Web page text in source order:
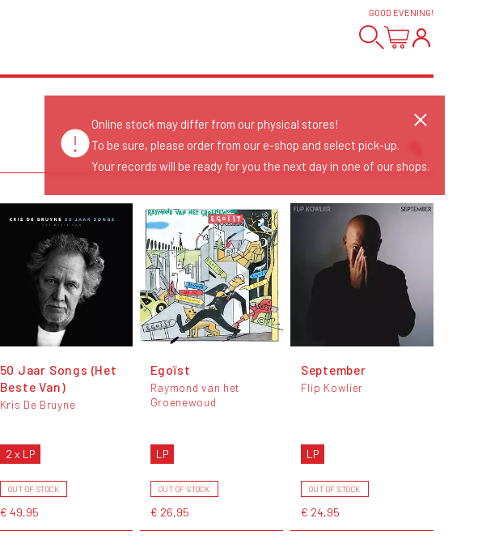
GOOD EVENING!
Release Date
Date: Added
Date: Updated
Price: Low-High
Price: High-Low
50 Jaar Songs (Het
Beste Van)
Kris De Bruyne
2 x LP
OUT OF STOCK
€ 49,95
Egoïst
Raymond van het
Groenewoud
LP
OUT OF STOCK
€ 26,95
September
Flip Kowlier
LP
OUT OF STOCK
€ 24,95
Online stock may differ from our physical stores!
To be sure, please order from our e-shop and select pick-up.
Your records will be ready for you the next day in one of our shops.